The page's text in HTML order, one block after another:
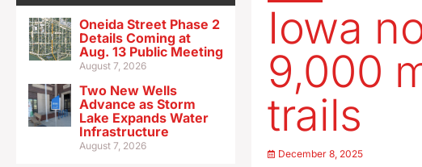
Oneida Street Phase 2
Details Coming at
Aug. 13 Public Meeting
August 7, 2026
Two New Wells
Advance as Storm
Lake Expands Water
Infrastructure
August 7, 2026
Iowa
9,000
trails
December 8, 2025